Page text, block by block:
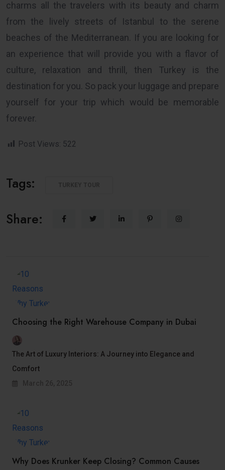
charms all the travelers with its beauty and charm
from the lively streets of Istanbul to the serene
beaches of the Mediterranean. If you are looking for
an experience that will provide you with a flavor of
culture, relaxation and thrill, then Turkey is the
destination for you. So pack your luggage and prepare
yourself for your trip which would be memorable
forever.
Post Views: 522
Tags:
Share:
Choosing thе Right Warеhousе Company in Dubai
The Art of Luxury Interiors: A Journey into Elegance and
Comfort
Why Does Krunker Keep Closing? Common Causes